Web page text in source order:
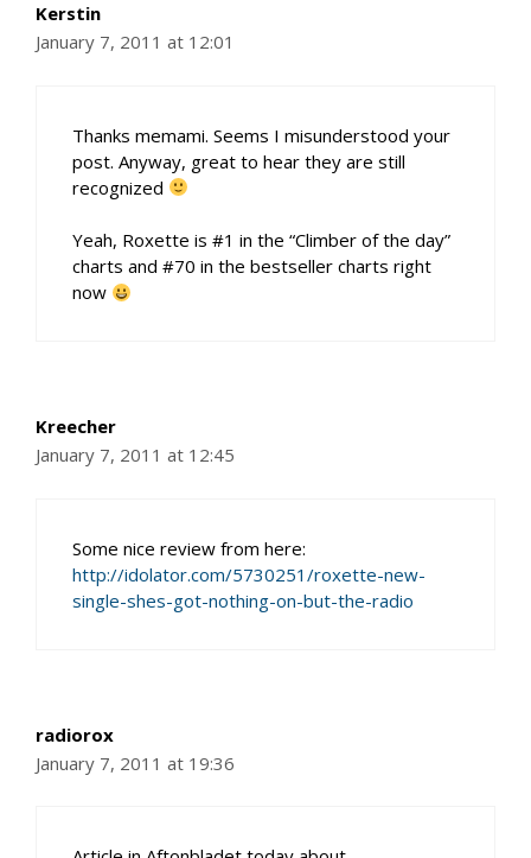
Kerstin
January 7, 2011 at 12:01
Thanks memami. Seems I misunderstood your
post. Anyway, great to hear they are still
recognized
Yeah, Roxette is #1 in the “Climber of the day”
charts and #70 in the bestseller charts right
now
Kreecher
January 7, 2011 at 12:45
Some nice review from here:
http://idolator.com/5730251/roxette-new-
single-shes-got-nothing-on-but-the-radio
radiorox
January 7, 2011 at 19:36